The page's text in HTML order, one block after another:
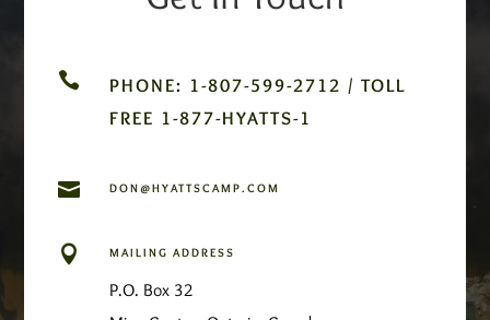

PHONE: 1-807-599-2712 / TOLL
FREE 1-877-HYATTS-1
 DON@HYATTSCAMP.COM
 MAILING ADDRESS
P.O. Box 32